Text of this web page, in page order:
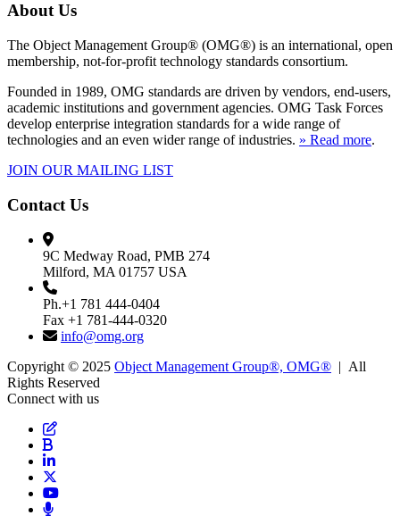
About Us
The Object Management Group® (OMG®) is an international, open
membership, not-for-profit technology standards consortium.
Founded in 1989, OMG standards are driven by vendors, end-users,
academic institutions and government agencies. OMG Task Forces
develop enterprise integration standards for a wide range of
technologies and an even wider range of industries. » Read more.
JOIN OUR MAILING LIST
Contact Us
9C Medway Road, PMB 274
Milford, MA 01757 USA
Ph.+1 781 444-0404
Fax +1 781-444-0320
info@omg.org
Copyright © 2025 Object Management Group®, OMG® | All
Rights Reserved
Connect with us